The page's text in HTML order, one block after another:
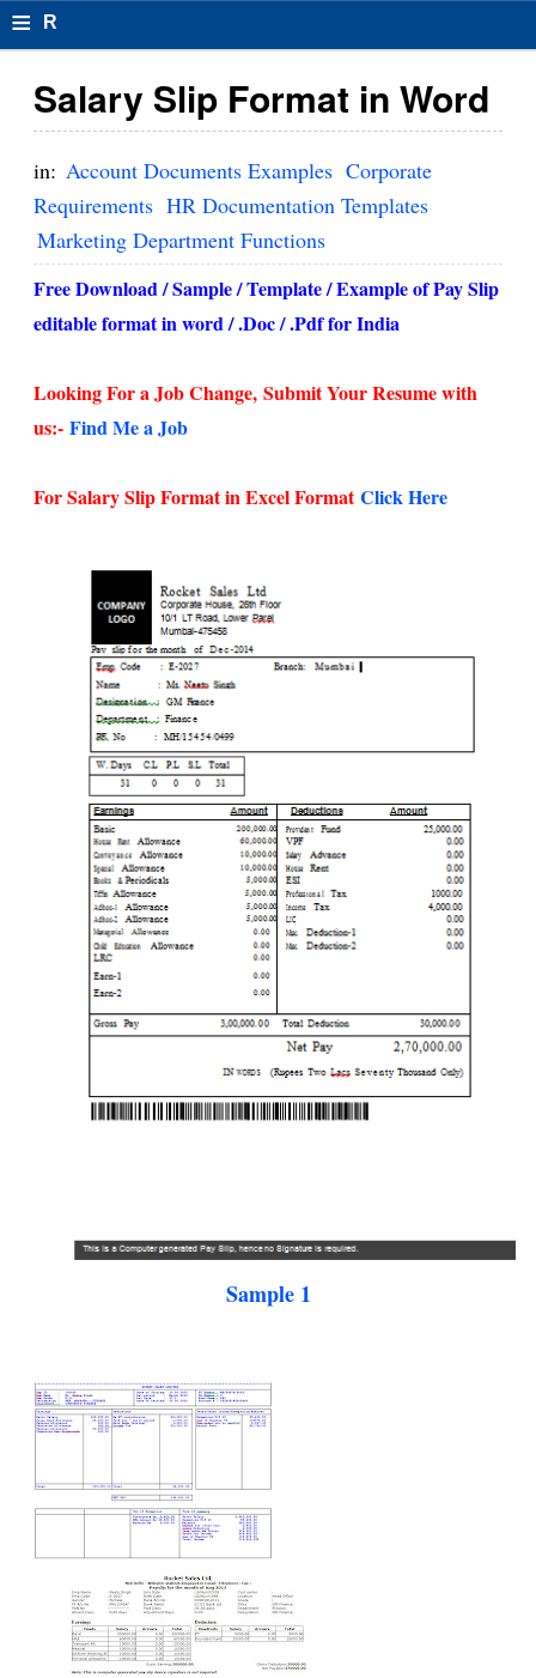
≡ R
s
m
el
F
o
s
Salary Slip Format in Word
in: Account Documents Examples Corporate
Requirements HR Documentation Templates
Marketing Department Functions
Free Download / Sample / Template / Example of Pay Slip
editable format in word / .Doc / .Pdf for India
Looking For a Job Change, Submit Your Resume with
us:- Find Me a Job
For Salary Slip Format in Excel Format Click Here
Sample 1